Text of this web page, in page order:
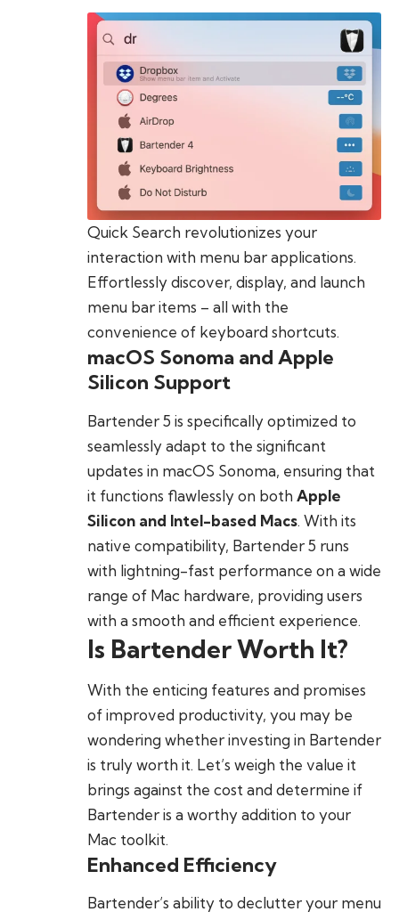
Quick Search revolutionizes your
interaction with menu bar applications.
Effortlessly discover, display, and launch
menu bar items – all with the
convenience of keyboard shortcuts.
macOS Sonoma and Apple
Silicon Support
Bartender 5 is specifically optimized to
seamlessly adapt to the significant
updates in macOS Sonoma, ensuring that
it functions flawlessly on both Apple
Silicon and Intel-based Macs. With its
native compatibility, Bartender 5 runs
with lightning-fast performance on a wide
range of Mac hardware, providing users
with a smooth and efficient experience.
Is Bartender Worth It?
With the enticing features and promises
of improved productivity, you may be
wondering whether investing in Bartender
is truly worth it. Let’s weigh the value it
brings against the cost and determine if
Bartender is a worthy addition to your
Mac toolkit.
Enhanced Efficiency
Bartender’s ability to declutter your menu